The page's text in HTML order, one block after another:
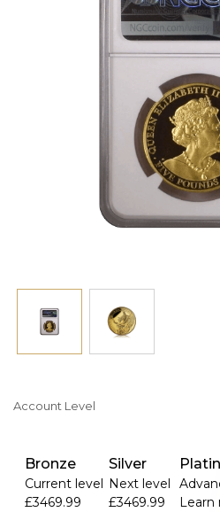
the legacy and influence she
symbolizing a period of
sophistication of the era.
On the reverse, the coin proudly
the East India Company along
coin’s weight, metal purity, and
St Helena connection adds a
linking the coin to the island's
and its ties to Queen Victoria's
Helena coin is meticulously
that enhances its collectible
piece in any precious metals or
Account Level
Bronze
Current level
£3469.99
Silver
Next level
£3469.99
Learn